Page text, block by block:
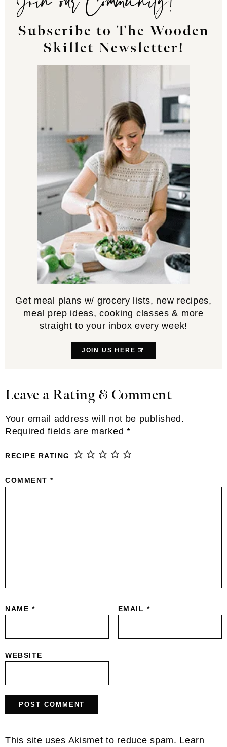
Subscribe to The Wooden
Skillet Newsletter!
Get meal plans w/ grocery lists, new recipes,
meal prep ideas, cooking classes & more
straight to your inbox every week!
JOIN US HERE
Reader
Leave a Rating & Comment
Your email address will not be published.
Required fields are marked *
RECIPE RATING
COMMENT *
NAME * EMAIL *
WEBSITE
This site uses Akismet to reduce spam. Learn